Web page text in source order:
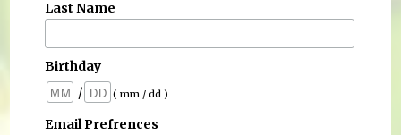
Last Name
Birthday
/
( mm / dd )
Email Prefrences